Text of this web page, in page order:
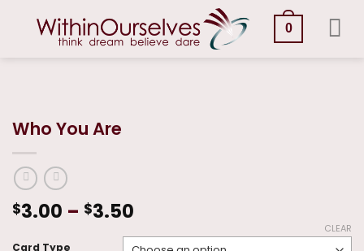
0
Who You Are
$3.00 – $3.50
Card Type
CLEAR